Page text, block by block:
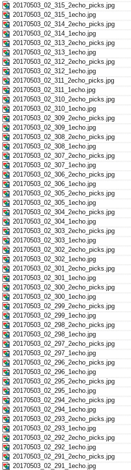
20170503_02_315_2echo_picks.jpg
20170503_02_315_1echo.jpg
20170503_02_314_2echo_picks.jpg
20170503_02_314_1echo.jpg
20170503_02_313_2echo_picks.jpg
20170503_02_313_1echo.jpg
20170503_02_312_2echo_picks.jpg
20170503_02_312_1echo.jpg
20170503_02_311_2echo_picks.jpg
20170503_02_311_1echo.jpg
20170503_02_310_2echo_picks.jpg
20170503_02_310_1echo.jpg
20170503_02_309_2echo_picks.jpg
20170503_02_309_1echo.jpg
20170503_02_308_2echo_picks.jpg
20170503_02_308_1echo.jpg
20170503_02_307_2echo_picks.jpg
20170503_02_307_1echo.jpg
20170503_02_306_2echo_picks.jpg
20170503_02_306_1echo.jpg
20170503_02_305_2echo_picks.jpg
20170503_02_305_1echo.jpg
20170503_02_304_2echo_picks.jpg
20170503_02_304_1echo.jpg
20170503_02_303_2echo_picks.jpg
20170503_02_303_1echo.jpg
20170503_02_302_2echo_picks.jpg
20170503_02_302_1echo.jpg
20170503_02_301_2echo_picks.jpg
20170503_02_301_1echo.jpg
20170503_02_300_2echo_picks.jpg
20170503_02_300_1echo.jpg
20170503_02_299_2echo_picks.jpg
20170503_02_299_1echo.jpg
20170503_02_298_2echo_picks.jpg
20170503_02_298_1echo.jpg
20170503_02_297_2echo_picks.jpg
20170503_02_297_1echo.jpg
20170503_02_296_2echo_picks.jpg
20170503_02_296_1echo.jpg
20170503_02_295_2echo_picks.jpg
20170503_02_295_1echo.jpg
20170503_02_294_2echo_picks.jpg
20170503_02_294_1echo.jpg
20170503_02_293_2echo_picks.jpg
20170503_02_293_1echo.jpg
20170503_02_292_2echo_picks.jpg
20170503_02_292_1echo.jpg
20170503_02_291_2echo_picks.jpg
20170503_02_291_1echo.jpg